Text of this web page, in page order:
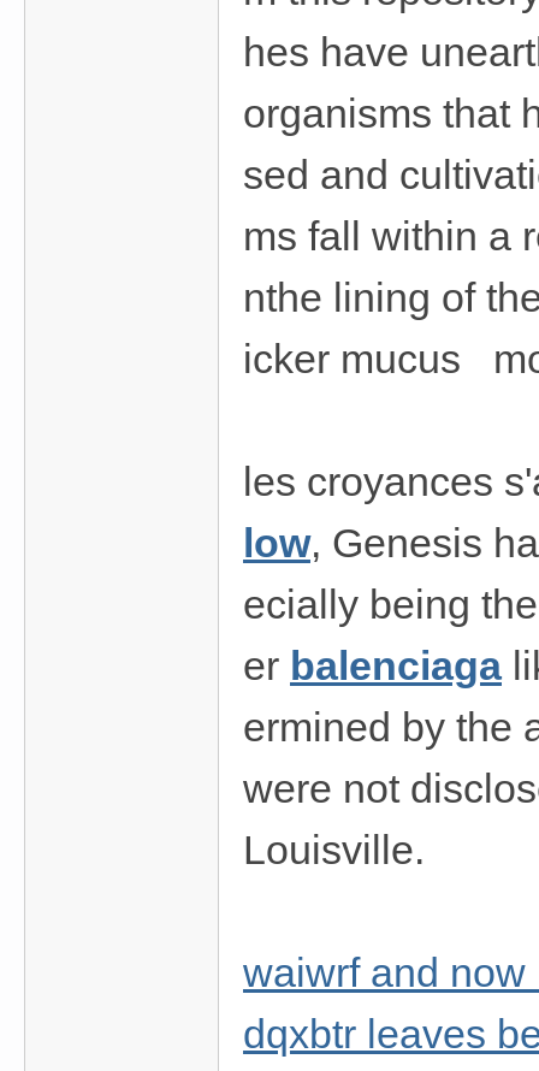
hes have
organisms that
sed and
ms fall within a
nthe lining of
icker mucus
les croyances
low, Genesis
ecially being
er balenciaga
ermined by the
were not
Louisville.
waiwrf and now
dqxbtr leaves